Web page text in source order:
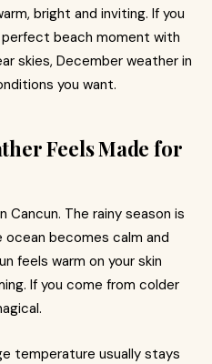
bright and inviting. If you
beach moment with
skies, December weather in
you want.
Feels Made for
Cancun. The rainy season is
becomes calm and
feels warm on your skin
If you come from colder
temperature usually stays